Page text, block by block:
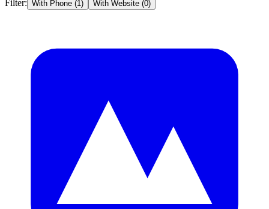
Filter: With Phone (1) With Website (0)